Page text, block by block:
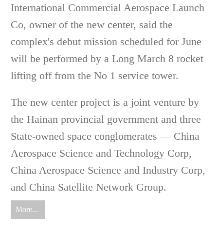
International Commercial Aerospace Launch
Co, owner of the new center, said the
complex's debut mission scheduled for June
will be performed by a Long March 8 rocket
lifting off from the No 1 service tower.
The new center project is a joint venture by
the Hainan provincial government and three
State-owned space conglomerates — China
Aerospace Science and Technology Corp,
China Aerospace Science and Industry Corp,
and China Satellite Network Group.
More...